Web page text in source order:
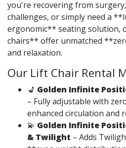
you're recovering from
challenges, or simply need a
ergonomic** seating solution,
chairs** offer unmatched
and relaxation.
Our Lift Chair Rental
💺 Golden Infinite
– Fully adjustable with
enhanced circulation and
💫 Golden Infinite
& Twilight – Adds